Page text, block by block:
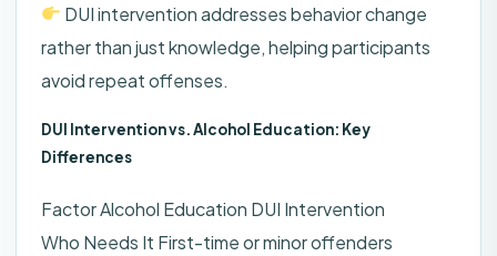
DUI intervention addresses behavior change
rather than just knowledge, helping participants
avoid repeat offenses.
DUI Intervention vs. Alcohol Education: Key
Differences
Factor Alcohol Education DUI Intervention
Who Needs It First-time or minor offenders